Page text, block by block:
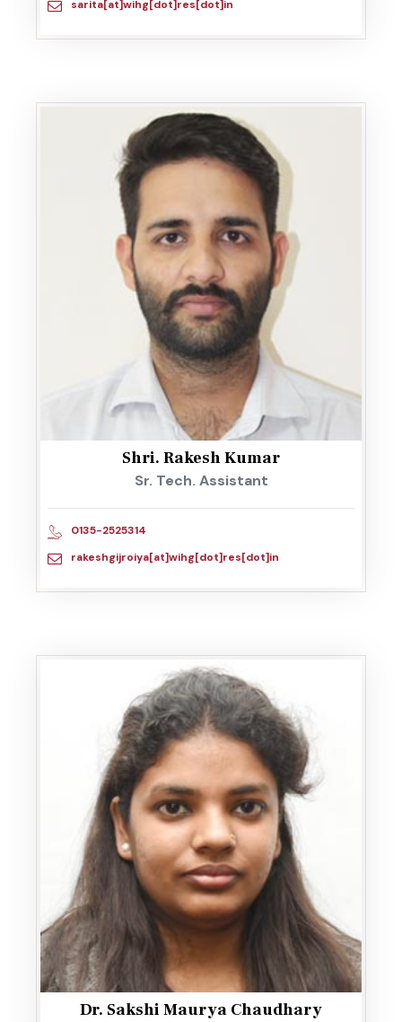
sarita[at]wihg[dot]res[dot]in
Shri. Rakesh Kumar
Sr. Tech. Assistant
0135-2525314
rakeshgijroiya[at]wihg[dot]res[dot]in
Dr. Sakshi Maurya Chaudhary